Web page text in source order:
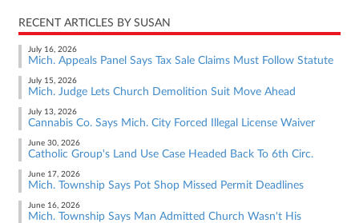
RECENT ARTICLES BY SUSAN
July 16, 2026
Mich. Appeals Panel Says Tax Sale Claims Must Follow Statute
July 15, 2026
Mich. Judge Lets Church Demolition Suit Move Ahead
July 13, 2026
Cannabis Co. Says Mich. City Forced Illegal License Waiver
June 30, 2026
Catholic Group's Land Use Case Headed Back To 6th Circ.
June 17, 2026
Mich. Township Says Pot Shop Missed Permit Deadlines
June 16, 2026
Mich. Township Says Man Admitted Church Wasn't His